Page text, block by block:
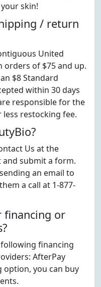
skin!
/ return
United
orders of $75 and up.
$8 Standard
within 30 days
responsible for the
restocking fee.
Us at the
submit a form.
an email to
a call at 1-877-
financing or
financing
AfterPay
option, you can buy